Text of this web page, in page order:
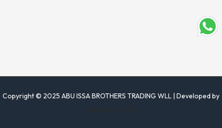
Copyright © 2025 ABU ISSA BROTHERS TRADING WLL | Developed by